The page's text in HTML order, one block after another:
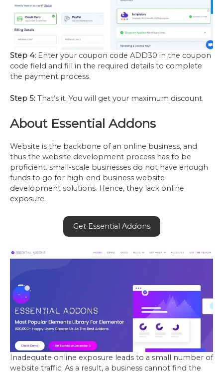
Step 4: Enter your coupon code ADD30 in the coupon
code field and fill in the required details to complete
the payment process.
Step 5: That’s it. You will get your maximum discount.
About Essential Addons
Website is the backbone of an online business, and
thus the website development process has to be
proficient. small-scale businesses do not have enough
funds to go for high-end business website
development solutions. Hence, they lack online
exposure.
Get Essential Addons
Inadequate online exposure leads to a small number of
website traffic. As a result, a business cannot find the